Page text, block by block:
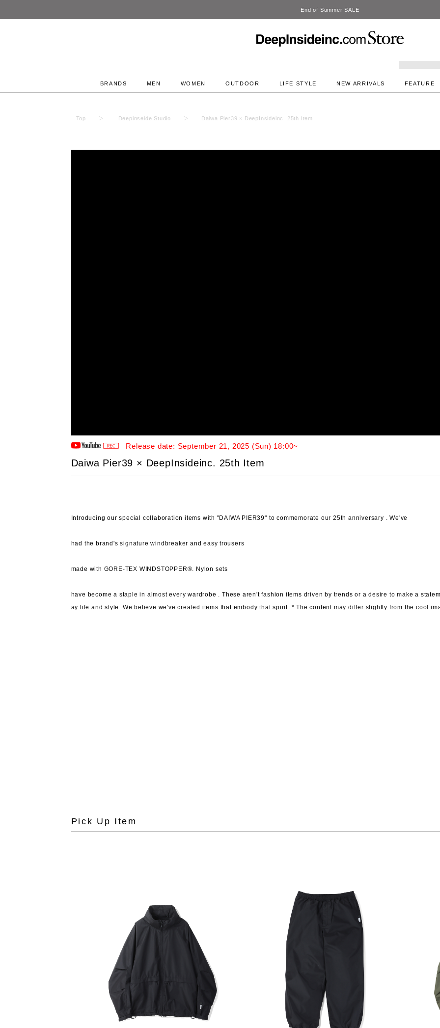
BRANDS MEN WOMEN OUTDOOR LIFE STYLE NEW ARRIVALS FEATURE
Top Deepinseide Studio Daiwa Pier39 × DeepInsideinc. 25th Item
Release date: September 21, 2025 (Sun) 18:00~
Daiwa Pier39 × DeepInsideinc. 25th Item
Introducing our special collaboration items with "DAIWA PIER39" to commemorate our 25th anniversary . We've
had the brand's signature windbreaker and easy trousers
made with GORE-TEX WINDSTOPPER®. Nylon sets
have become a staple in almost every wardrobe . These aren't fashion items driven by trends or a desire to make a
ay life and style. We believe we've created items that embody that spirit. *The content may differ slightly from the cool
Pick Up Item